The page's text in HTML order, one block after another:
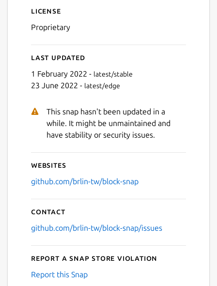
License
Proprietary
Last updated
1 February 2022 - latest/stable
23 June 2022 - latest/edge
This snap hasn't been updated in a
while. It might be unmaintained and
have stability or security issues.
Websites
github.com/brlin-tw/block-snap
Contact
github.com/brlin-tw/block-snap/issues
Report a Snap Store violation
Report this Snap